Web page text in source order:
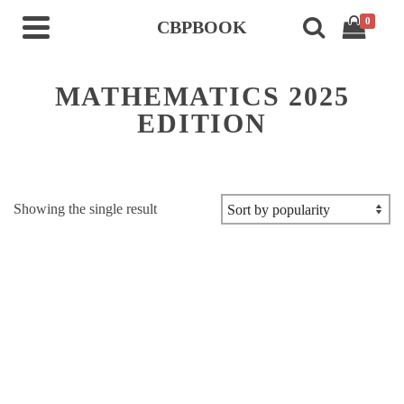
CBPBOOK 0
MATHEMATICS 2025
EDITION
Showing the single result